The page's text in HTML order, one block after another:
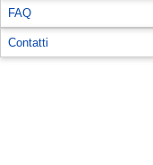
FAQ
Contatti